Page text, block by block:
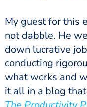
My guest for this
not dabble. He
down lucrative
conducting
what works and
it all in a blog